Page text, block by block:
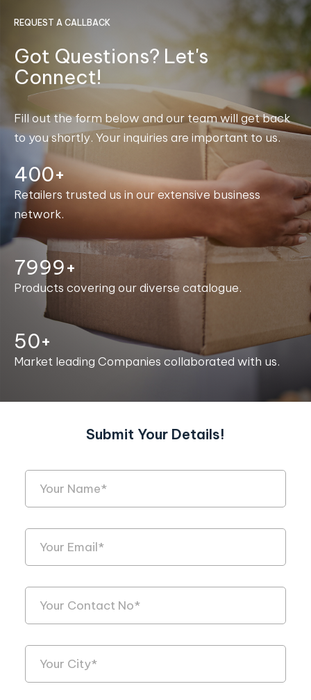
REQUEST A CALLBACK
Got Questions? Let's
Connect!
Fill out the form below and our team will get back
to you shortly. Your inquiries are important to us.
400+
Retailers trusted us in our extensive business
network.
8000+
Products covering our diverse catalogue.
50+
Market leading Companies collaborated with us.
Submit Your Details!